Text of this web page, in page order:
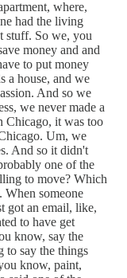
where,
had the living
stuff. So we, you
money and and
to put money
a house, and we
And so we
we never made a
Chicago, it was too
Um, we
And so it didn't
one of the
to move? Which
When someone
got an email, like,
to have get
know, say the
to say the things
know, paint,